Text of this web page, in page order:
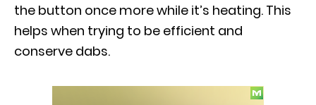
the button once more while it’s heating. This
helps when trying to be efficient and
conserve dabs.